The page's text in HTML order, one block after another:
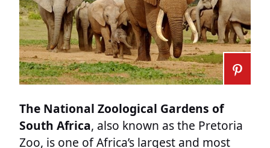
The National Zoological Gardens of
South Africa, also known as the Pretoria
Zoo, is one of Africa’s largest and most